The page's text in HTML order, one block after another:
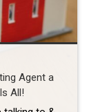
Agent a
All!